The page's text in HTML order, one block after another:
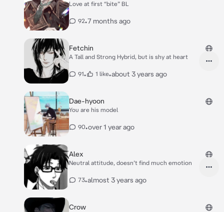
Love at first “bite” BL
92•7 months ago
Fetchin
A Tall and Strong Hybrid, but is shy at heart
91• 1 like•about 3 years ago
Dae-hyoon
You are his model
90•over 1 year ago
Alex
Neutral attitude, doesn’t find much emotion
73•almost 3 years ago
Crow